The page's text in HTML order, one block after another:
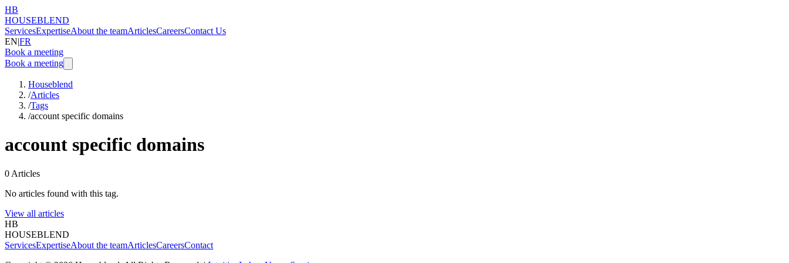
HB
HOUSEBLEND
ServicesExpertiseAbout the teamArticlesCareersContact Us
EN|FR
Book a meeting
Book a meeting
Houseblend
/Articles
/Tags
/account specific domains
account specific domains
0 Articles
No articles found with this tag.
View all articles
HB
HOUSEBLEND
ServicesExpertiseAbout the teamArticlesCareersContact